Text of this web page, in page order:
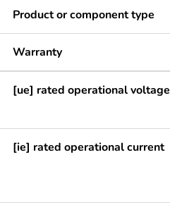
Product or component type
Warranty
[ue] rated operational voltage
[ie] rated operational current